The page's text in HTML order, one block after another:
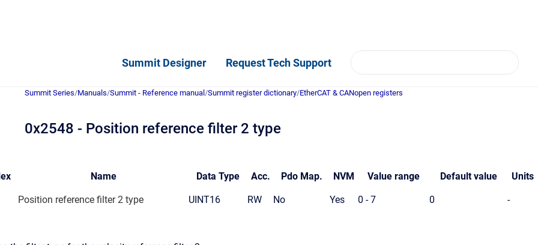
Summit Designer Request Tech Support
Summit Series/Manuals/Summit - Reference manual /Summit register dictionary/EtherCAT & CANopen registers
0x2548 - Position reference filter 2 type
Name Data Type Acc. Pdo Map. NVM Value range Default value Units
Position reference filter 2 type UINT16 RW No Yes 0 - 7 0 -